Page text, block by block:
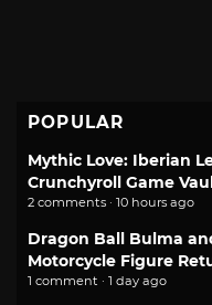
POPULAR
Mythic Love: Iberian
Crunchyroll Game
2 comments · 10 hours ago
Dragon Ball Bulma
Motorcycle Figure
1 comment · 1 day ago